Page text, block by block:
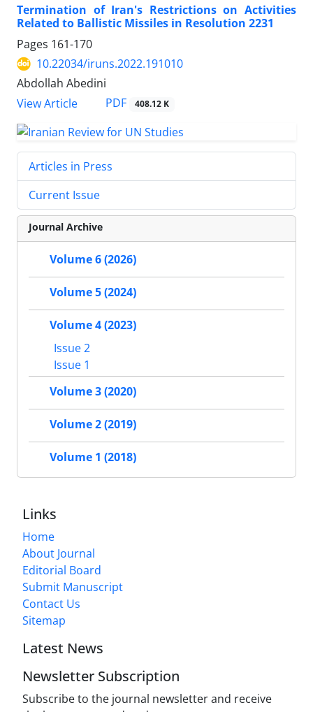
Termination of Iran's Restrictions on Activities
Related to Ballistic Missiles in Resolution 2231
Pages 161-170
10.22034/iruns.2022.191010
Abdollah Abedini
View Article
PDF 408.12 K
Articles in Press
Current Issue
Journal Archive
Volume 6 (2026)
Volume 5 (2024)
Volume 4 (2023)
Issue 2
Issue 1
Volume 3 (2020)
Volume 2 (2019)
Volume 1 (2018)
Links
Home
About Journal
Editorial Board
Submit Manuscript
Contact Us
Sitemap
Latest News
Newsletter Subscription
Subscribe to the journal newsletter and receive